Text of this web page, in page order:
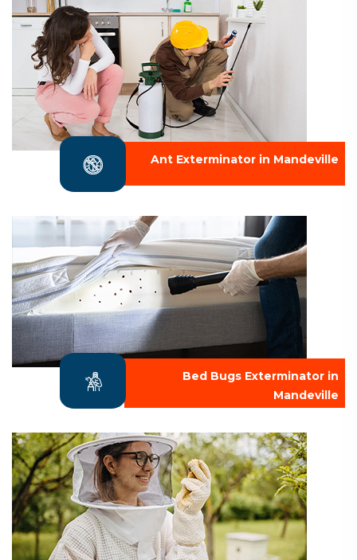
Ant Exterminator in Mandeville
Bed Bugs Exterminator in
Mandeville